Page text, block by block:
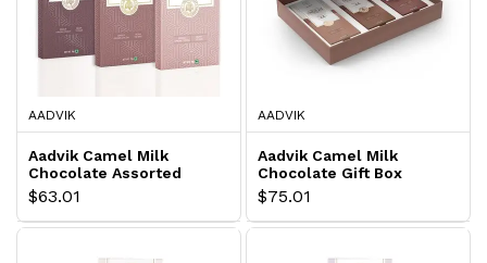
AADVIK
Aadvik Camel Milk
Chocolate Assorted
$63.01
AADVIK
Aadvik Camel Milk
Chocolate Gift Box
$75.01